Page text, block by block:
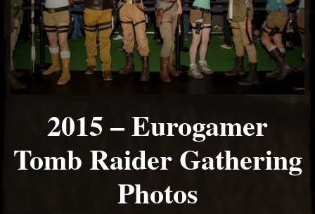
2015 – Eurogamer
Tomb Raider Gathering
Photos